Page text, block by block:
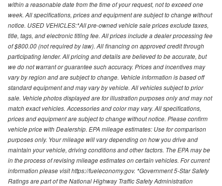
within a reasonable date from the time of your request, not to exceed one
week. All specifications, prices and equipment are subject to change without
notice. USED VEHICLES:*All pre-owned vehicle sale prices exclude taxes,
title, tags, and electronic titling fee. All prices include a dealer processing fee
of $800.00 (not required by law). All financing on approved credit through
participating lender. All pricing and details are believed to be accurate, but
we do not warrant or guarantee such accuracy. Prices and incentives may
vary by region and are subject to change. Vehicle information is based off
standard equipment and may vary by vehicle. All vehicles subject to prior
sale. Vehicle photos displayed are for illustration purposes only and may not
match exact vehicles. Accessories and color may vary. All specifications,
prices and equipment are subject to change without notice. Please confirm
vehicle price with Dealership. EPA mileage estimates: Use for comparison
purposes only. Your mileage will vary depending on how you drive and
maintain your vehicle, driving conditions and other factors. The EPA may be
in the process of revising mileage estimates on certain vehicles. For current
information please visit https://fueleconomy.gov. *Government 5-Star Safety
Ratings are part of the National Highway Traffic Safety Administration